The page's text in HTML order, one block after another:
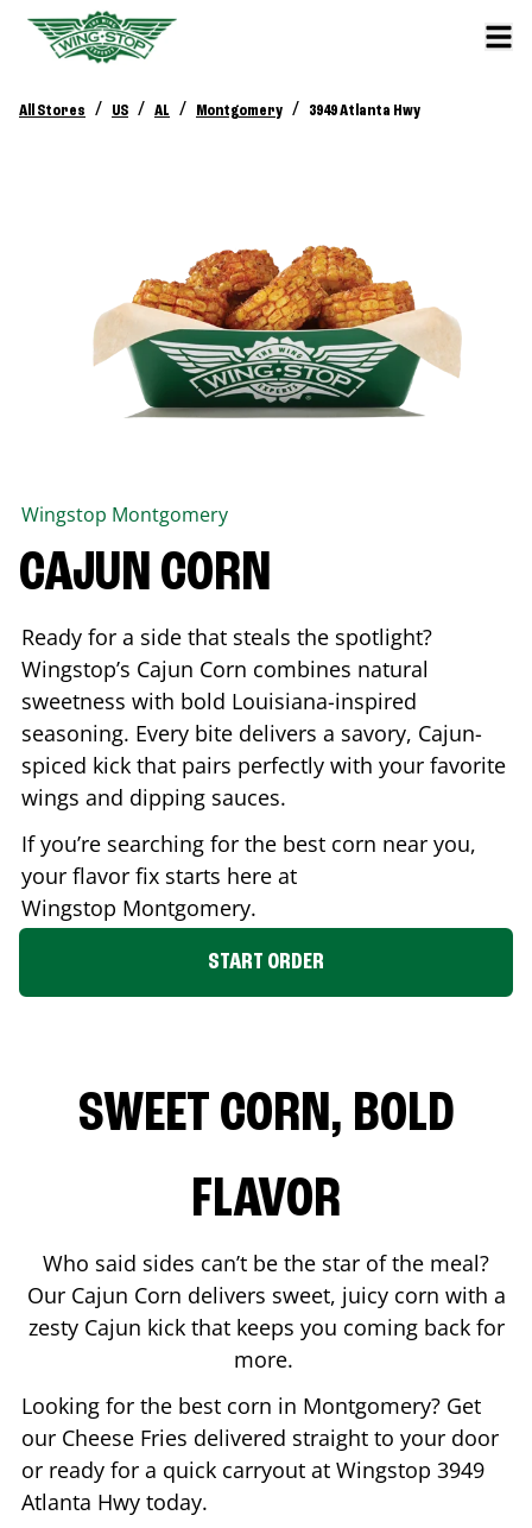
All Stores / US / AL / Montgomery / 3949 Atlanta Hwy
Wingstop Montgomery
CAJUN CORN
Ready for a side that steals the spotlight?
Wingstop’s Cajun Corn combines natural
sweetness with bold Louisiana-inspired
seasoning. Every bite delivers a savory, Cajun-
spiced kick that pairs perfectly with your favorite
wings and dipping sauces.
If you’re searching for the best corn near you,
your flavor fix starts here at
Wingstop Montgomery.
START ORDER
SWEET CORN, BOLD
FLAVOR
Who said sides can’t be the star of the meal?
Our Cajun Corn delivers sweet, juicy corn with a
zesty Cajun kick that keeps you coming back for
more.
Looking for the best corn in Montgomery? Get
our Cheese Fries delivered straight to your door
or ready for a quick carryout at Wingstop 3949
Atlanta Hwy today.